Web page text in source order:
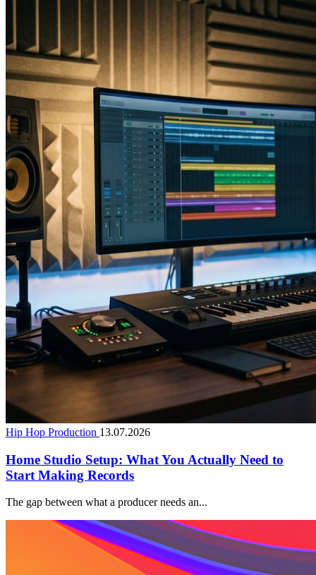
Hip Hop Production 13.07.2026
Home Studio Setup: What You Actually Need to
Start Making Records
The gap between what a producer needs an...